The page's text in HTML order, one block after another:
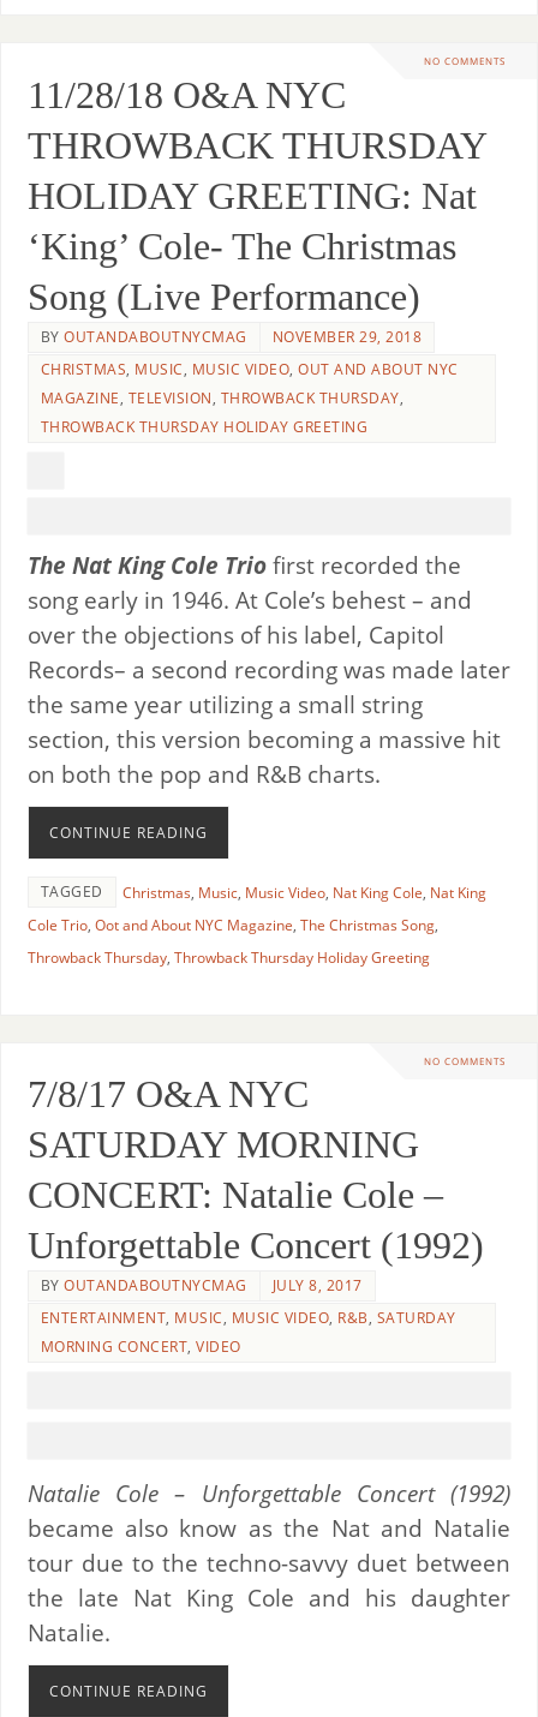
NO COMMENTS
11/28/18 O&A NYC
THROWBACK THURSDAY
HOLIDAY GREETING: Nat
‘King’ Cole- The Christmas
Song (Live Performance)
BYOUTANDABOUTNYCMAG
NOVEMBER 29, 2018
CHRISTMAS, MUSIC, MUSIC VIDEO,OUT AND ABOUT NYC
MAGAZINE, TELEVISION, THROWBACK THURSDAY,
THROWBACK THURSDAY HOLIDAY GREETING
The Nat King Cole Triofirst recorded the
song early in 1946. At Cole’s behest – and
over the objections of his label, Capitol
Records– a second recording was made later
the same year utilizing a small string
section, this version becoming a massive hit
on both the pop and R&B charts.
CONTINUE READING
TAGGED Christmas, Music, Music Video, Nat King Cole, Nat King
Cole Trio, Oot and About NYC Magazine, The Christmas Song,
Throwback Thursday, Throwback Thursday Holiday Greeting
NO COMMENTS
7/8/17 O&A NYC
SATURDAY MORNING
CONCERT: Natalie Cole –
Unforgettable Concert (1992)
BYOUTANDABOUTNYCMAG
JULY 8, 2017
ENTERTAINMENT, MUSIC, MUSIC VIDEO, R&B, SATURDAY
MORNING CONCERT,VIDEO
Natalie Cole – Unforgettable Concert (1992)
became also know as the Nat and Natalie
tour due to the techno-savvy duet between
the late Nat King Cole and his daughter
Natalie.
CONTINUE READING